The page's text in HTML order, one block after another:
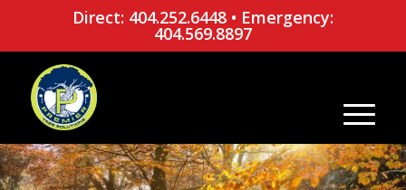
Direct: 404.252.6448• Emergency:
404.569.8897